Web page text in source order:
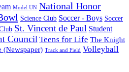
Model UN National Honor
Science Club Soccer - Boys Soccer
St. Vincent de Paul Student
Council Teens for Life The Knight
(Newspaper) Track and Field Volleyball